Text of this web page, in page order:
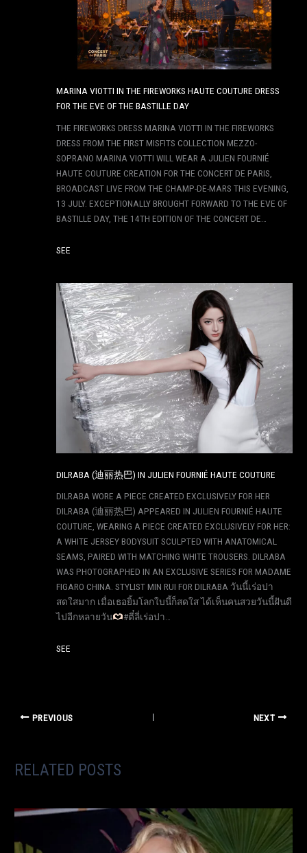
MARINA VIOTTI IN THE FIREWORKS HAUTE COUTURE DRESS
FOR THE EVE OF THE BASTILLE DAY
THE FIREWORKS DRESS MARINA VIOTTI IN THE FIREWORKS
DRESS FROM THE FIRST MISFITS COLLECTION MEZZO-
SOPRANO MARINA VIOTTI WILL WEAR A JULIEN FOURNIÉ
HAUTE COUTURE CREATION FOR THE CONCERT DE PARIS,
BROADCAST LIVE FROM THE CHAMP-DE-MARS THIS EVENING,
13 JULY. EXCEPTIONALLY BROUGHT FORWARD TO THE EVE OF
BASTILLE DAY, THE 14TH EDITION OF THE CONCERT DE…
SEE
DILRABA (迪丽热巴) IN JULIEN FOURNIÉ HAUTE COUTURE
DILRABA WORE A PIECE CREATED EXCLUSIVELY FOR HER
DILRABA (迪丽热巴) APPEARED IN JULIEN FOURNIÉ HAUTE
COUTURE, WEARING A PIECE CREATED EXCLUSIVELY FOR HER:
A WHITE JERSEY BODYSUIT SCULPTED WITH ANATOMICAL
SEAMS, PAIRED WITH MATCHING WHITE TROUSERS. DILRABA
WAS PHOTOGRAPHED IN AN EXCLUSIVE SERIES FOR MADAME
FIGARO CHINA. STYLIST MIN RUI FOR DILRABA วันนี้เร่อปา
สดใสมาก เมื่อเธอยิ้มโลกใบนี้ก็สดใส ได้เห็นคนสวยวันนี้ฝันดี
ไปอีกหลายวัน
#ตี๋ลี่เร่อปา…
SEE
PREVIOUS NEXT
RELATED POSTS